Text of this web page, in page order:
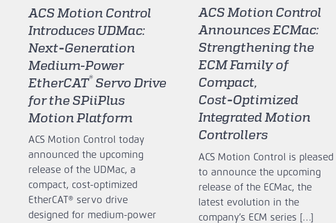
ACS Motion Control
Introduces UDMac:
Next‑Generation
Medium-Power
EtherCAT® Servo Drive
for the SPiiPlus
Motion Platform
ACS Motion Control today
announced the upcoming
release of the UDMac, a
compact, cost‑optimized
EtherCAT® servo drive
designed for medium‑power
ACS Motion Control
Announces ECMac:
Strengthening the
ECM Family of
Compact,
Cost‑Optimized
Integrated Motion
Controllers
ACS Motion Control is pleased
to announce the upcoming
release of the ECMac, the
latest evolution in the
company’s ECM series […]